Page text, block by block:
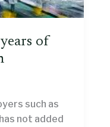
of
such as
not added